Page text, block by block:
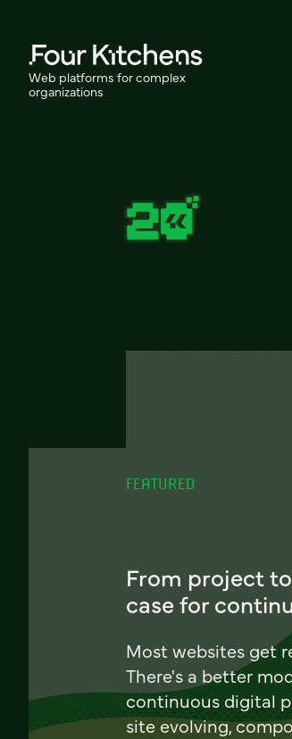
Web platforms for complex
organizations
FEATURED
From project
case for
Most websites get
There's a better
continuous digital
site evolving,